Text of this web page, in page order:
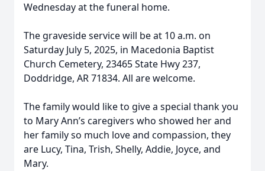
Wednesday at the funeral home.
The graveside service will be at 10 a.m. on
Saturday July 5, 2025, in Macedonia Baptist
Church Cemetery, 23465 State Hwy 237,
Doddridge, AR 71834. All are welcome.
The family would like to give a special thank you
to Mary Ann’s caregivers who showed her and
her family so much love and compassion, they
are Lucy, Tina, Trish, Shelly, Addie, Joyce, and
Mary.